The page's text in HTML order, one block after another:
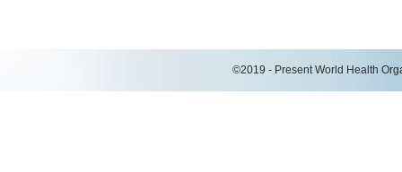
©2019 - Present World Health